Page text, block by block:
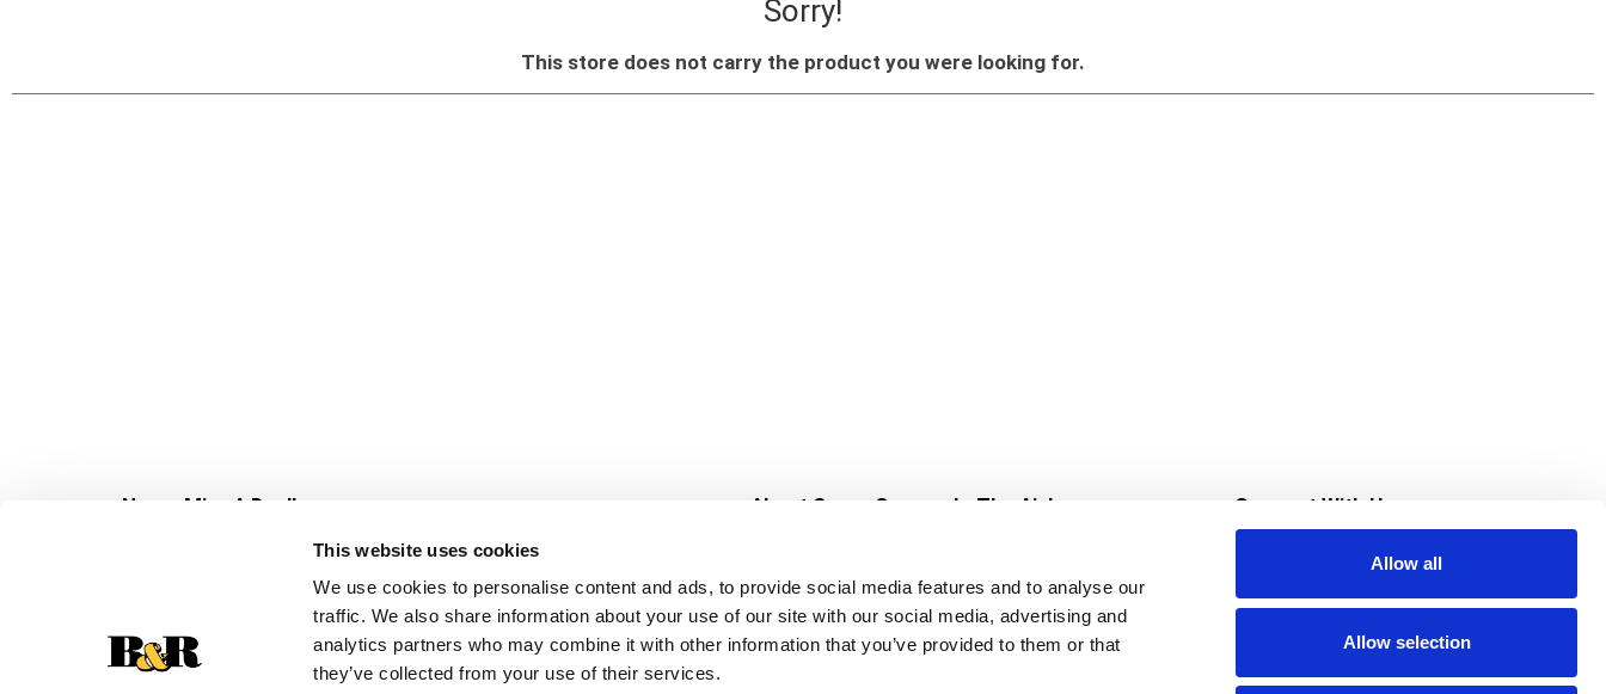
This website uses cookies
We use cookies to personalise content and ads, to provide social media features and to analyse our
traffic. We also share information about your use of our site with our social media, advertising and
analytics partners who may combine it with other information that you’ve provided to them or that
they’ve collected from your use of their services.
Allow all
Allow selection
Sorry!
This store does not carry the product you were looking for.
Never Miss A Deal!
Get our latest promotions in your inbox.
Create
About Super Saver
Community
Careers
Contact Us
In The Aisles
Fresh For Less at Super Saver
Pharmacy
Vaccinations
Connect With Us
Download Our App